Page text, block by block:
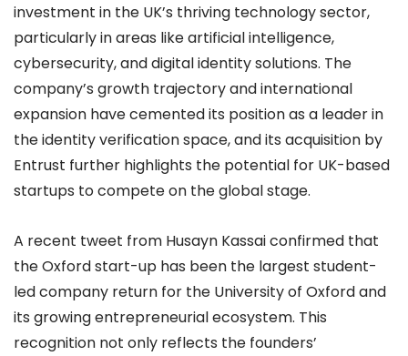
investment in the UK’s thriving technology sector,
particularly in areas like artificial intelligence,
cybersecurity, and digital identity solutions. The
company’s growth trajectory and international
expansion have cemented its position as a leader in
the identity verification space, and its acquisition by
Entrust further highlights the potential for UK-based
startups to compete on the global stage.
A recent tweet from Husayn Kassai confirmed that
the Oxford start-up has been the largest student-
led company return for the University of Oxford and
its growing entrepreneurial ecosystem. This
recognition not only reflects the founders’